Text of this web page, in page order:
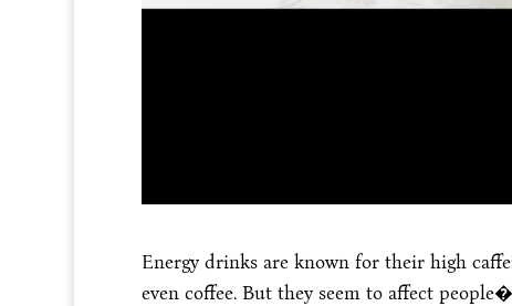
Energy drinks are known for their high
even coffee. But they seem to affect